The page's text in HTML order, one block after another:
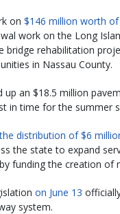
on $146 million worth
work on the Long
bridge rehabilitation
in Nassau County.
up an $18.5 million
in time for the summer
the distribution of $6
the state to expand
funding the creation
on June 13
system.